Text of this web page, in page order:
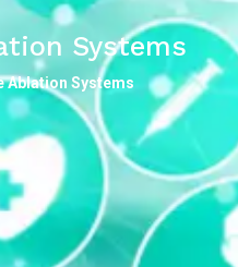
Systems
Ablation Systems